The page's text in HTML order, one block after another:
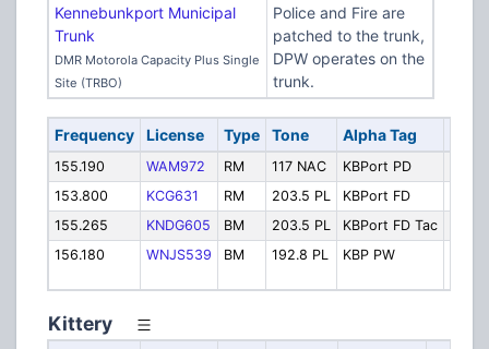
Kennebunkport Municipal
Trunk
DMR Motorola Capacity Plus Single
Site (TRBO)
Police and Fire are
patched to the trunk,
DPW operates on the
trunk.
Frequency License Type Tone Alpha Tag
155.190 WAM972 RM 117 NAC KBPort PD
153.800
KCG631 RM 203.5 PL KBPort FD
155.265
KNDG605 BM 203.5 PL KBPort FD Tac
156.180
WNJS539 BM 192.8 PL KBP PW
Kittery